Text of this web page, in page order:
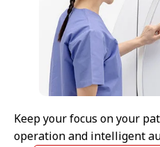
Keep your focus on your
operation and intelligent